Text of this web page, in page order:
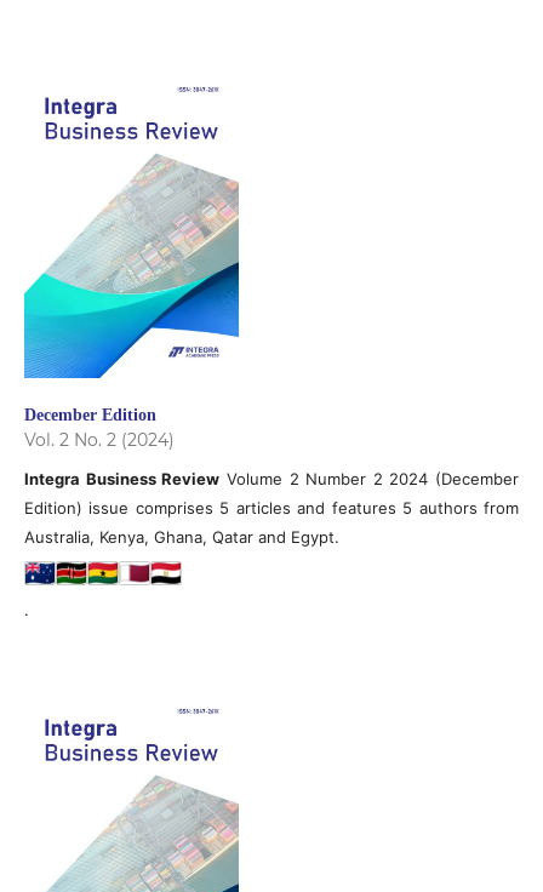
December Edition
Vol. 2 No. 2 (2024)
Integra Business Review Volume 2 Number 2 2024 (December
Edition) issue comprises 5 articles and features 5 authors from
Australia, Kenya, Ghana, Qatar and Egypt.
.